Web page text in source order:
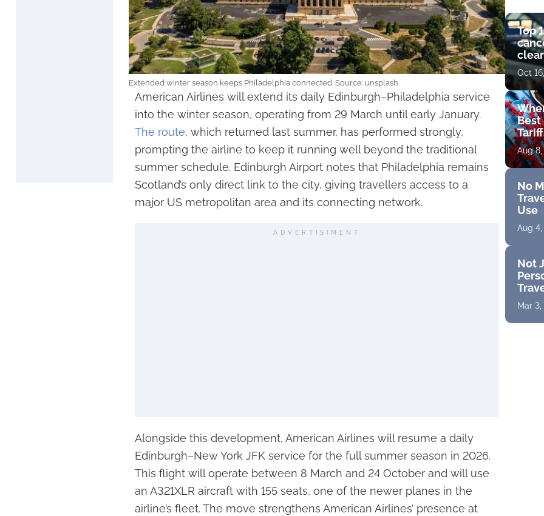
Extended winter season keeps Philadelphia connected. Source: unsplash
American Airlines will extend its daily Edinburgh–Philadelphia service
into the winter season, operating from 29 March until early January.
The route, which returned last summer, has performed strongly,
prompting the airline to keep it running well beyond the traditional
summer schedule. Edinburgh Airport notes that Philadelphia remains
Scotland’s only direct link to the city, giving travellers access to a
major US metropolitan area and its connecting network.
ADVERTISIMENT
Alongside this development, American Airlines will resume a daily
Edinburgh–New York JFK service for the full summer season in 2026.
This flight will operate between 8 March and 24 October and will use
an A321XLR aircraft with 155 seats, one of the newer planes in the
airline’s fleet. The move strengthens American Airlines’ presence at
Top
get
Oct
Best
Aug
No
Use
Aug 4,
Not
Mar